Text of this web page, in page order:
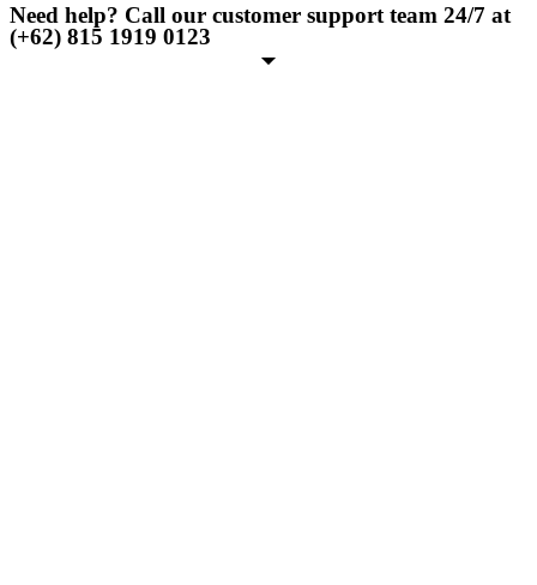
Need help? Call our customer support team 24/7 at
(+62) 815 1919 0123